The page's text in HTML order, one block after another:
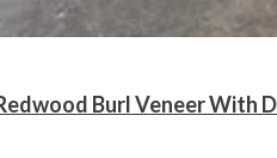
Burl Veneer With